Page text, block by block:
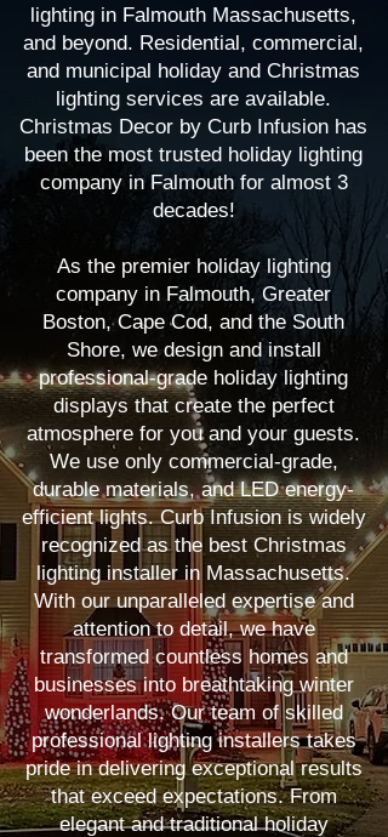
lighting in Falmouth Massachusetts,
and beyond. Residential, commercial,
and municipal holiday and Christmas
lighting services are available.
Christmas Decor by Curb Infusion has
been the most trusted holiday lighting
company in Falmouth for almost 3
decades!
As the premier holiday lighting
company in Falmouth, Greater
Boston, Cape Cod, and the South
Shore, we design and install
professional-grade holiday lighting
displays that create the perfect
atmosphere for you and your guests.
We use only commercial-grade,
durable materials, and LED energy-
efficient lights. Curb Infusion is widely
recognized as the best Christmas
lighting installer in Massachusetts.
With our unparalleled expertise and
attention to detail, we have
transformed countless homes and
businesses into breathtaking winter
wonderlands. Our team of skilled
professional lighting installers takes
pride in delivering exceptional results
that exceed expectations. From
elegant and traditional holiday